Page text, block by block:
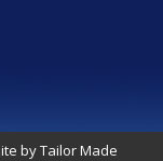
byTailor Made